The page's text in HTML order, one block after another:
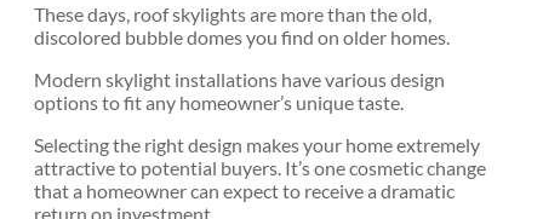
These days, roof skylights are more than the old,
discolored bubble domes you find on older homes.
Modern skylight installations have various design
options to fit any homeowner’s unique taste.
Selecting the right design makes your home extremely
attractive to potential buyers. It’s one cosmetic change
that a homeowner can expect to receive a dramatic
return on investment.